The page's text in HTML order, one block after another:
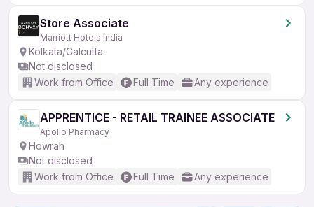
Store Associate
Marriott Hotels India
Kolkata/Calcutta
Not disclosed
Work from Office
Full Time Any experience
APPRENTICE - RETAIL TRAINEE ASSOCIATE
Apollo Pharmacy
Howrah
Not disclosed
Work from Office
Full Time Any experience